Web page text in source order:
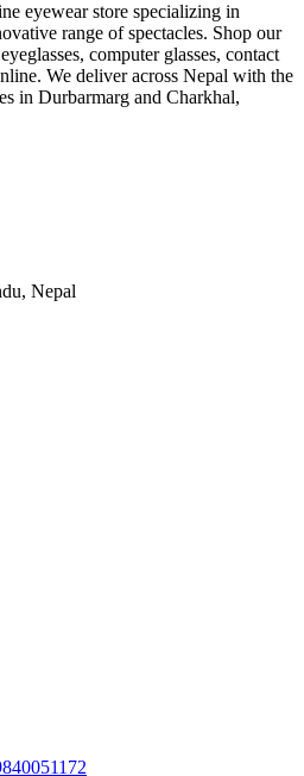
eyewear store specializing in
range of spectacles. Shop our
computer glasses, contact
We deliver across Nepal with the
in Durbarmarg and Charkhal,
Nepal